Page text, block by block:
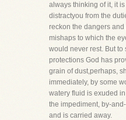
always thinking of it, it
distractyou from the
reckon the dangers
mishaps to which the
would never rest. But to
protections God has
grain of dust,perhaps,
immediately, by some
watery fluid is exuded
the impediment, by-
and is carried away.